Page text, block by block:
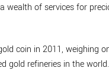
of services for
coin in 2011, weighing
gold refineries in the world.